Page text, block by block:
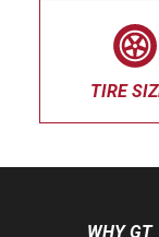
TIRE
WHY GT